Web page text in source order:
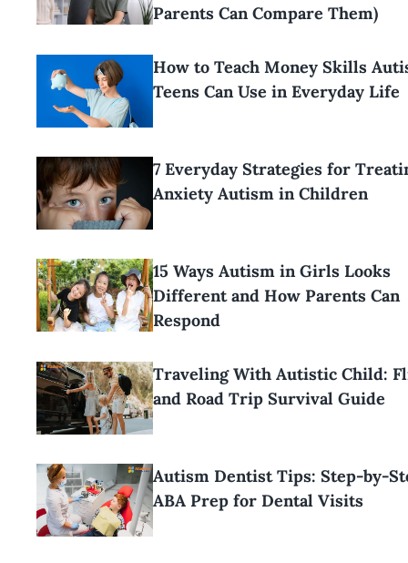
Parents Can Compare Them)
How to Teach Money Skills
Teens Can Use in Everyday Life
7 Everyday Strategies for
Anxiety Autism in Children
15 Ways Autism in Girls Looks
Different and How Parents Can
Respond
Traveling With Autistic Child:
and Road Trip Survival Guide
Autism Dentist Tips: Step-by-
ABA Prep for Dental Visits